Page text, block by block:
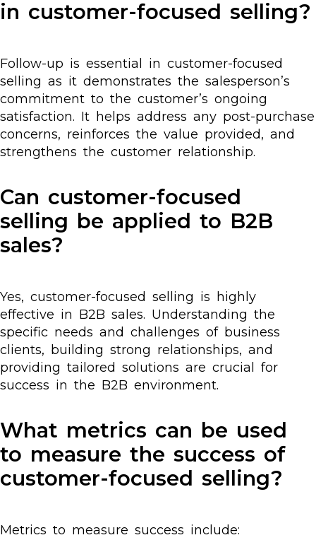
in customer-focused selling?
Follow-up is essential in customer-focused
selling as it demonstrates the salesperson’s
commitment to the customer’s ongoing
satisfaction. It helps address any post-purchase
concerns, reinforces the value provided, and
strengthens the customer relationship.
Can customer-focused
selling be applied to B2B
sales?
Yes, customer-focused selling is highly
effective in B2B sales. Understanding the
specific needs and challenges of business
clients, building strong relationships, and
providing tailored solutions are crucial for
success in the B2B environment.
What metrics can be used
to measure the success of
customer-focused selling?
Metrics to measure success include: